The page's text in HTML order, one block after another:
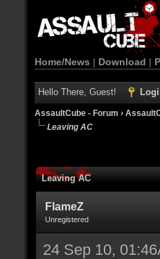
Home/News | Download |
Hello There, Guest!
AssaultCube - Forum ›
Leaving AC
Leaving AC
FlameZ
Unregistered
24 Sep 10,